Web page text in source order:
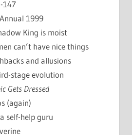
Annual 1999
King is moist
can’t have nice things
and allusions
stage evolution
Gets Dressed
(again)
self-help guru